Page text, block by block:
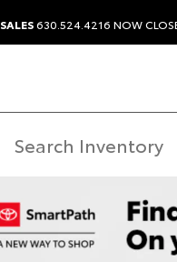
SALES630.524.4216 NOW